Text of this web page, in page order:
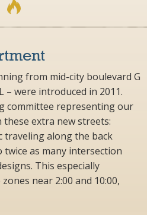
from mid-city boulevard G
were introduced in 2011.
committee representing our
these extra new streets:
traveling along the back
as many intersection
This especially
near 2:00 and 10:00,